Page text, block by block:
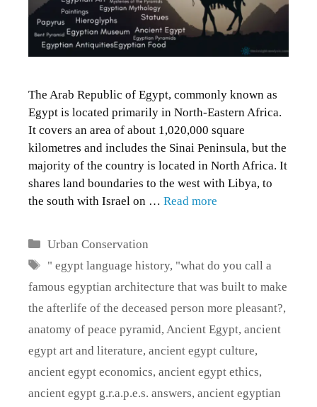
The Arab Republic of Egypt, commonly known as
Egypt is located primarily in North-Eastern Africa.
It covers an area of about 1,020,000 square
kilometres and includes the Sinai Peninsula, but the
majority of the country is located in North Africa. It
shares land boundaries to the west with Libya, to
the south with Israel on … Read more
Categories
Urban Conservation
Tags
" egypt language history, "what do you call a
famous egyptian architecture that was built to make
the afterlife of the deceased person more pleasant?,
anatomy of peace pyramid, Ancient Egypt, ancient
egypt art and literature, ancient egypt culture,
ancient egypt economics, ancient egypt ethics,
ancient egypt g.r.a.p.e.s. answers, ancient egyptian